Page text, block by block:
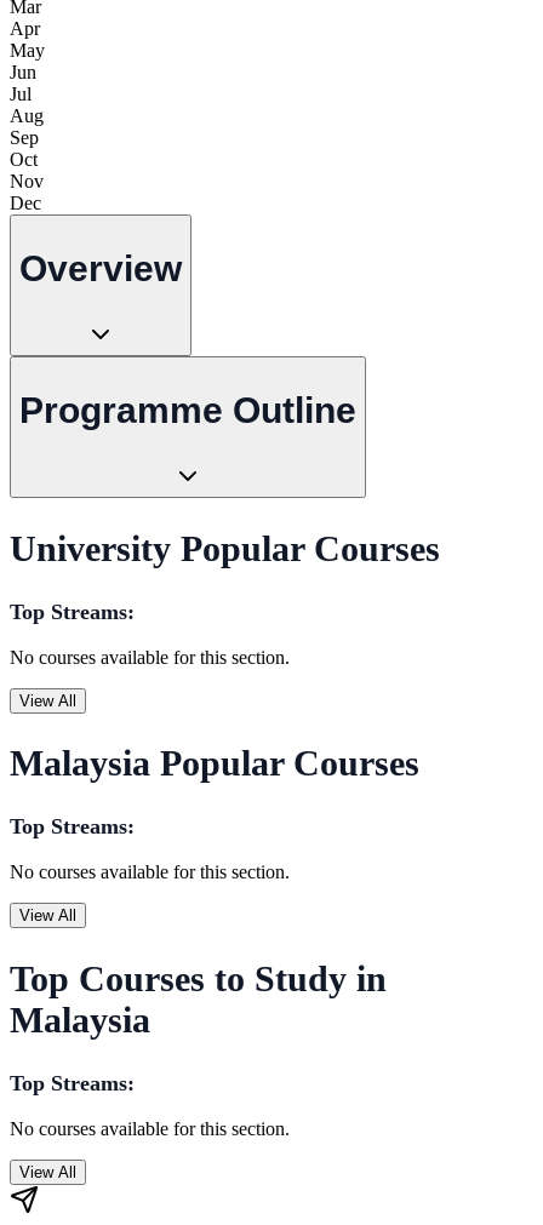
Mar
Apr
May
Jun
Jul
Aug
Sep
Oct
Nov
Dec
Overview
Programme Outline
University Popular Courses
Top Streams:
No courses available for this section.
View All
Malaysia Popular Courses
Top Streams:
No courses available for this section.
View All
Top Courses to Study in
Malaysia
Top Streams:
No courses available for this section.
View All